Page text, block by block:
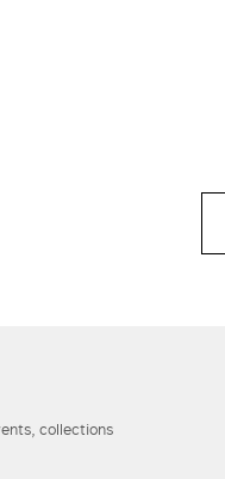
collections